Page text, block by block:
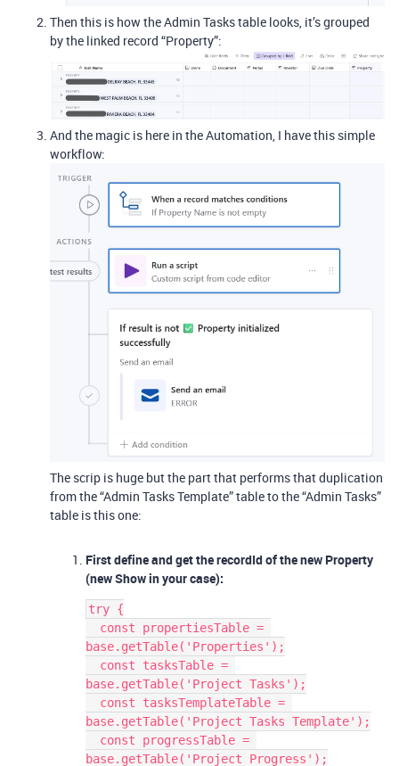
Then this is how the Admin Tasks table looks, it’s grouped
by the linked record “Property”:
And the magic is here in the Automation, I have this simple
workflow:
The scrip is huge but the part that performs that duplication
from the “Admin Tasks Template” table to the “Admin Tasks”
table is this one:
First define and get the recordId of the new Property
(new Show in your case):
try {
base.getTable('Properties');
base.getTable('Project Tasks');
base.getTable('Project Tasks Template');
base.getTable('Project Progress');